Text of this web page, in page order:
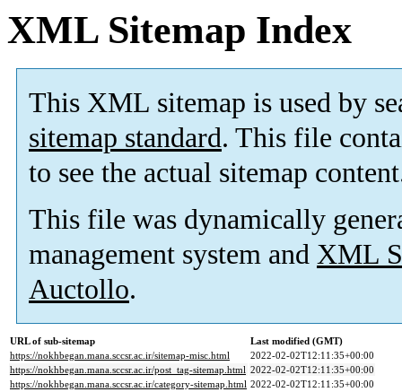
XML Sitemap Index
This XML sitemap is used by
sitemap standard. This file
to see the actual sitemap
This file was dynamically
management system and XML
Auctollo.
URL of sub-sitemap
Last modified (GMT)
https://nokhbegan.mana.sccsr.ac.ir/sitemap-misc.html
2022-02-02T12:11:35+00:00
https://nokhbegan.mana.sccsr.ac.ir/post_tag-sitemap.html 2022-02-02T12:11:35+00:00
https://nokhbegan.mana.sccsr.ac.ir/category-sitemap.html 2022-02-02T12:11:35+00:00